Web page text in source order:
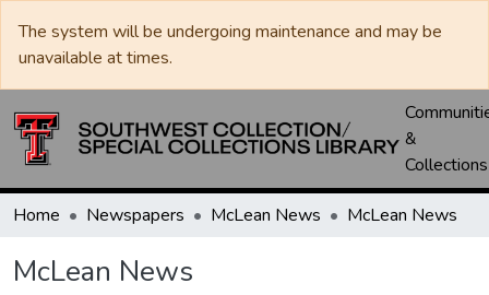
The system will be undergoing maintenance and may be
unavailable at times.
&
Collections
Home Newspapers McLean News McLean News
McLean News